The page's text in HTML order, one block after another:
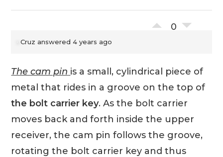
0
Cruz answered 4 years ago
The cam pin is a small, cylindrical piece of
metal that rides in a groove on the top of
the bolt carrier key. As the bolt carrier
moves back and forth inside the upper
receiver, the cam pin follows the groove,
rotating the bolt carrier key and thus